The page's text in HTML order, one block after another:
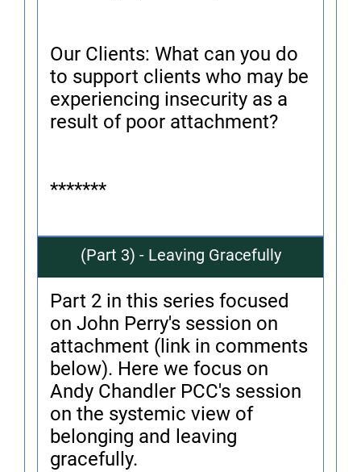
Our Clients: What can you do
to support clients who may be
experiencing insecurity as a
result of poor attachment?
*******
(Part 3) - Leaving Gracefully
Part 2 in this series focused
on John Perry's session on
attachment (link in comments
below). Here we focus on
Andy Chandler PCC's session
on the systemic view of
belonging and leaving
gracefully.